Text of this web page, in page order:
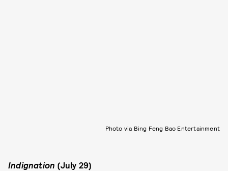
Photo via Bing Feng Bao Entertainment
Indignation (July 29)